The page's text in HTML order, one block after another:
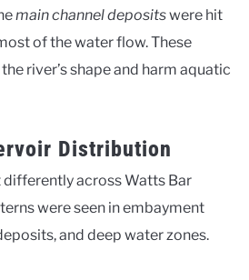
main channel depositswere hit
of the water flow. These
river’s shape and harm aquatic
Distribution
across Watts Bar
were seen in embayment
and deep water zones.